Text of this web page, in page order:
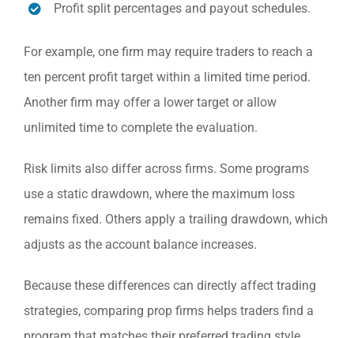
Profit split percentages and payout schedules.
For example, one firm may require traders to reach a
ten percent profit target within a limited time period.
Another firm may offer a lower target or allow
unlimited time to complete the evaluation.
Risk limits also differ across firms. Some programs
use a static drawdown, where the maximum loss
remains fixed. Others apply a trailing drawdown, which
adjusts as the account balance increases.
Because these differences can directly affect trading
strategies, comparing prop firms helps traders find a